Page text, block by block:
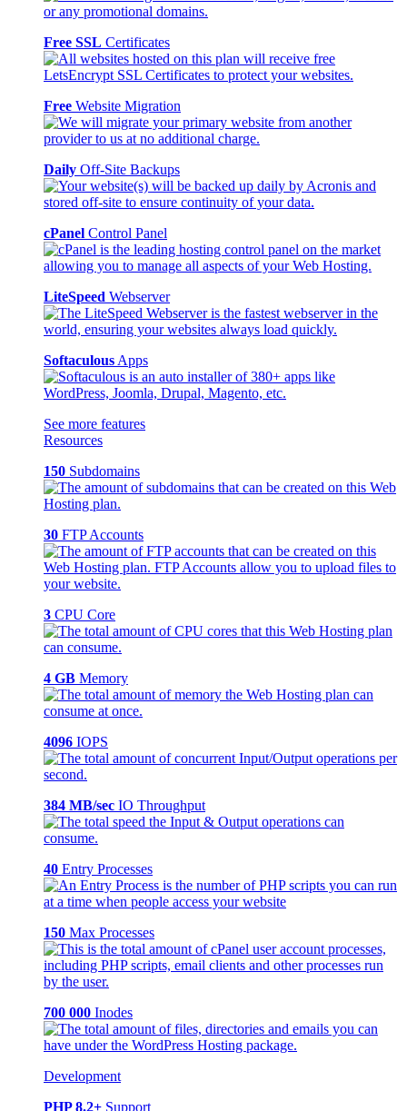
Free SSL Certificates
Free Website Migration
Daily Off-Site Backups
cPanel Control Panel
LiteSpeed Webserver
Softaculous Apps
See more features
Resources
150 Subdomains
30 FTP Accounts
3 CPU Core
4 GB Memory
4096 IOPS
384 MB/sec IO Throughput
40 Entry Processes
150 Max Processes
700 000 Inodes
Development
PHP 8.2+ Support